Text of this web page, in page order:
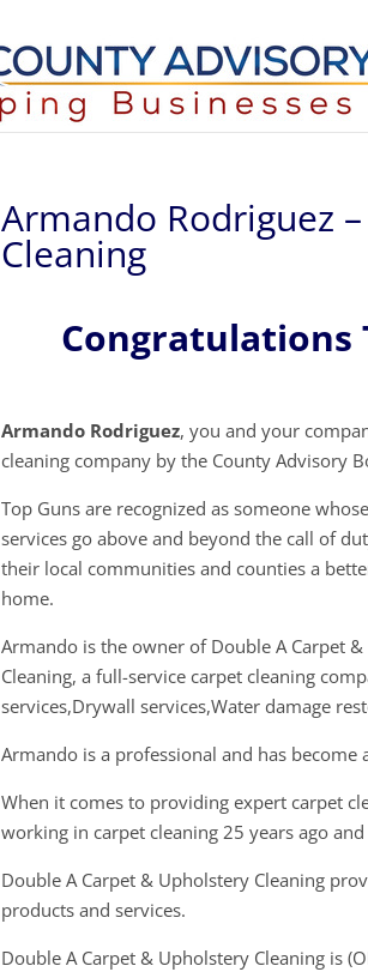
Armando Rodriguez
Cleaning
Congratulations
Armando Rodriguez, you and your
cleaning company by the County Advisory
Top Guns are recognized as someone
services go above and beyond the call of
their local communities and counties a
home.
Armando is the owner of Double A Carpet
Cleaning, a full-service carpet cleaning
services,Drywall services,Water damage
Armando is a professional and has
When it comes to providing expert carpet
working in carpet cleaning 25 years ago
Double A Carpet & Upholstery Cleaning
products and services.
Double A Carpet & Upholstery Cleaning is